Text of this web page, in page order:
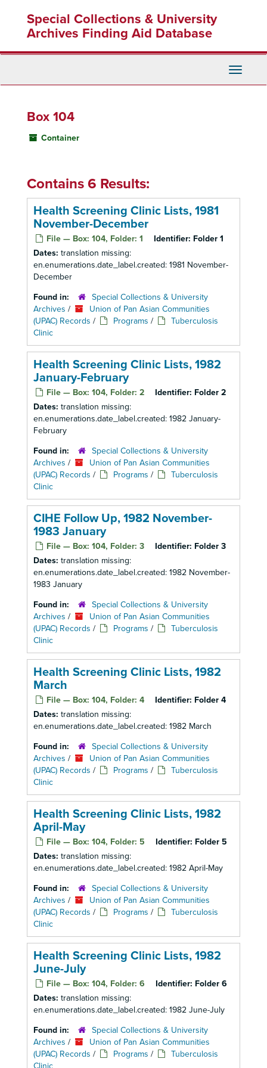
content
Special Collections & University
Archives Finding Aid Database
Toggle
Box 104
Container
Contains 6 Results:
Health Screening Clinic Lists, 1981
November-December
File — Box: 104, Folder: 1 Identifier: Folder 1
Dates: translation missing:
en.enumerations.date_label.created: 1981 November-
December
Found in:
Special Collections & University
Archives /
Union of Pan Asian Communities
(UPAC) Records / Programs /
Tuberculosis
Clinic
Health Screening Clinic Lists, 1982
January-February
File — Box: 104, Folder: 2 Identifier: Folder 2
Dates: translation missing:
en.enumerations.date_label.created: 1982 January-
February
Found in:
Special Collections & University
Archives /
Union of Pan Asian Communities
(UPAC) Records / Programs /
Tuberculosis
Clinic
CIHE Follow Up, 1982 November-
1983 January
File — Box: 104, Folder: 3 Identifier: Folder 3
Dates: translation missing:
en.enumerations.date_label.created: 1982 November-
1983 January
Found in:
Special Collections & University
Archives /
Union of Pan Asian Communities
(UPAC) Records / Programs /
Tuberculosis
Clinic
Health Screening Clinic Lists, 1982
March
File — Box: 104, Folder: 4 Identifier: Folder 4
Dates: translation missing:
en.enumerations.date_label.created: 1982 March
Found in:
Special Collections & University
Archives /
Union of Pan Asian Communities
(UPAC) Records / Programs /
Tuberculosis
Clinic
Health Screening Clinic Lists, 1982
April-May
File — Box: 104, Folder: 5 Identifier: Folder 5
Dates: translation missing:
en.enumerations.date_label.created: 1982 April-May
Found in:
Special Collections & University
Archives /
Union of Pan Asian Communities
(UPAC) Records / Programs /
Tuberculosis
Clinic
Health Screening Clinic Lists, 1982
June-July
File — Box: 104, Folder: 6 Identifier: Folder 6
Dates: translation missing:
en.enumerations.date_label.created: 1982 June-July
Found in:
Special Collections & University
Archives /
Union of Pan Asian Communities
(UPAC) Records / Programs /
Tuberculosis
Clinic